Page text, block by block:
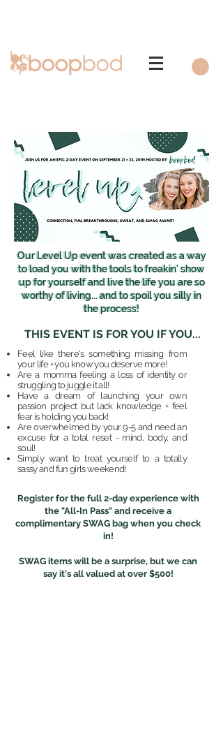
Our Level Up event was created as a way
to load you with the tools to freakin' show
up for yourself and live the life you are so
worthy of living... and to spoil you silly in
the process!
Our Level Up event was created as a way
to load you with the tools to freakin' show
up for yourself and live the life you are so
worthy of living... and to spoil you silly in
the process!
THIS EVENT IS FOR YOU IF YOU...
Feel like there's something missing from
your life + you know you deserve more!
Are a momma feeling a loss of identity or
struggling to juggle it all!
Have a dream of launching your own
passion project but lack knowledge + feel
fear is holding you back!
Are overwhelmed by your 9-5 and need an
excuse for a total reset - mind, body, and
soul!
Simply want to treat yourself to a totally
sassy and fun girls weekend!
Register for the full 2-day experience with
the "All-In Pass" and receive a
complimentary SWAG bag when you check
in!
SWAG items will be a surprise, but we can
say it's all valued at over $500!